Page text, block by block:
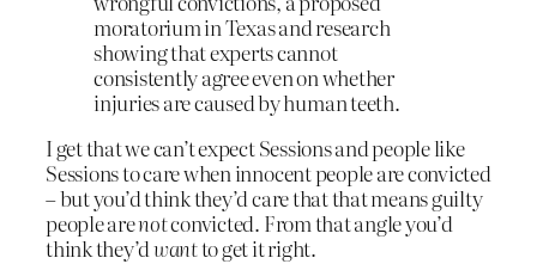
moratorium in Texas and research
showing that experts cannot
consistently agree even on whether
injuries are caused by human teeth.
I get that we can’t expect Sessions and people like
Sessions to care when innocent people are convicted
– but you’d think they’d care that that means guilty
people arenotconvicted. From that angle you’d
think they’dwantto get it right.